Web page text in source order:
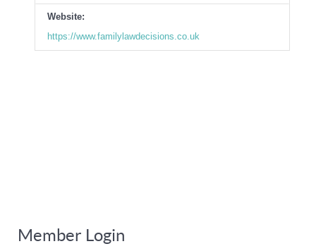
Website:
https://www.familylawdecisions.co.uk
Member Login